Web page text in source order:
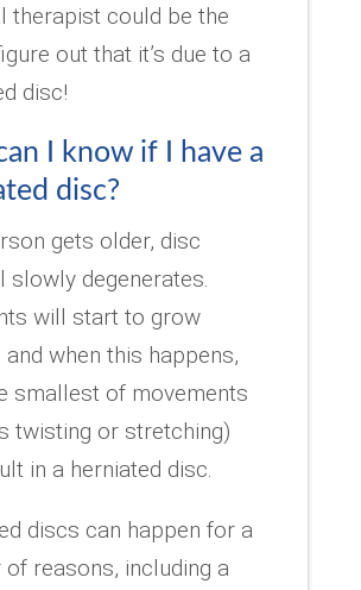
therapist could be the
out that it’s due to a
disc!
I know if I have a
disc?
gets older, disc
slowly degenerates.
will start to grow
and when this happens,
smallest of movements
twisting or stretching)
in a herniated disc.
discs can happen for a
of reasons, including a